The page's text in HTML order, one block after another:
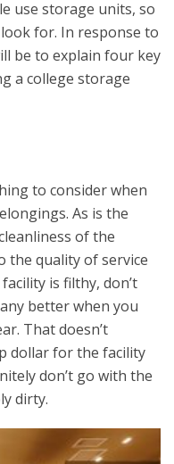
use storage units, so
for. In response to
be to explain four key
a college storage
to consider when
As is the
of the
the quality of service
is filthy, don’t
better when you
That doesn’t
dollar for the facility
don’t go with the
dirty.